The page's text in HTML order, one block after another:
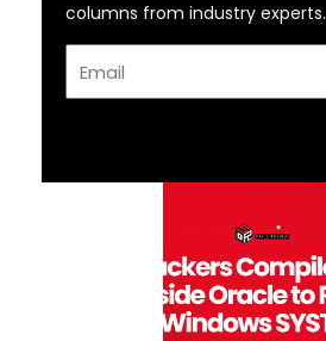
columns from industry experts.